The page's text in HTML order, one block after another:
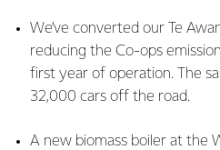
We’ve converted our Te
reducing the Co-ops
first year of operation. The
32,000 cars off the road.
A new biomass boiler at the